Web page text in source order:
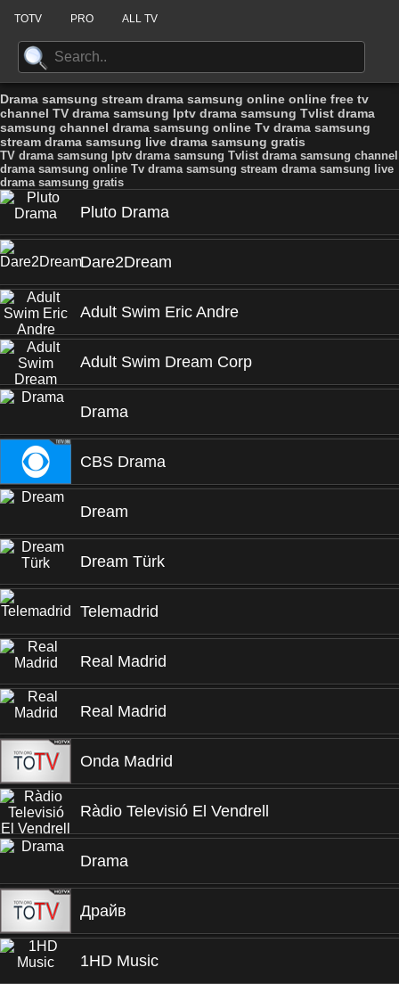
TOTV PRO ALL TV
Drama samsung stream drama samsung online online free tv
channel TV drama samsung Iptv drama samsung Tvlist drama
samsung channel drama samsung online Tv drama samsung
stream drama samsung live drama samsung gratis
TV drama samsung Iptv drama samsung Tvlist drama samsung channel
drama samsung online Tv drama samsung stream drama samsung live
drama samsung gratis
Pluto Drama
Dare2Dream
Adult Swim Eric Andre
Adult Swim Dream Corp
Drama
CBS Drama
Dream
Dream Türk
Telemadrid
Real Madrid
Real Madrid
Onda Madrid
Ràdio Televisió El Vendrell
Drama
Драйв
1HD Music